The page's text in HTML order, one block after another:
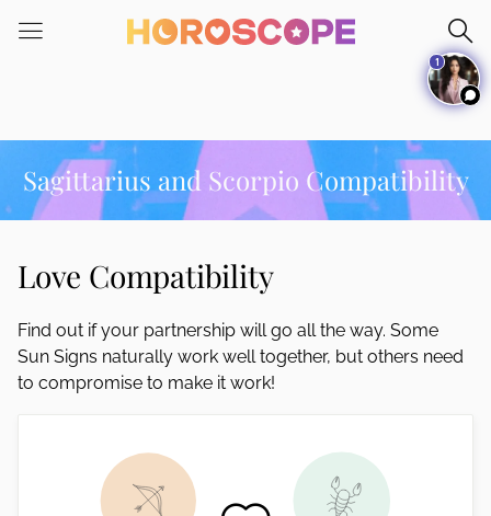
note:
an
accessibility
system.
Sagittarius and Scorpio Compatibility
Love Compatibility
Find out if your partnership will go all the way. Some
Sun Signs naturally work well together, but others need
to compromise to make it work!
1